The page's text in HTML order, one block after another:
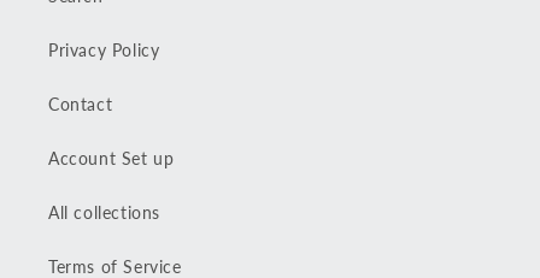
Privacy Policy
Contact
Account Set up
All collections
Terms of Service